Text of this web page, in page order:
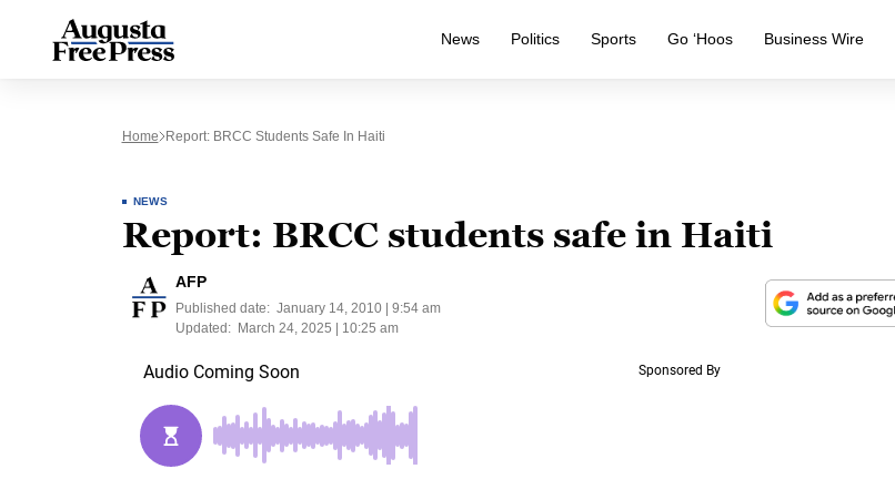
News Politics Sports Go ‘Hoos Business Wire
Home Report: BRCC Students Safe In Haiti
NEWS
Report: BRCC students safe in Haiti
AFP
Published date: January 14, 2010 | 9:54 am
Updated:
March 24, 2025 | 10:25 am